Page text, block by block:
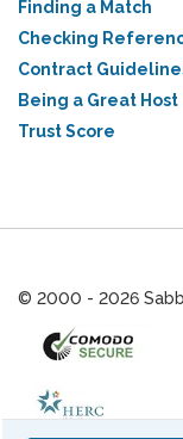
Finding a Match
Checking
Contract
Being a Great Host
Trust Score
© 2000 - 2026